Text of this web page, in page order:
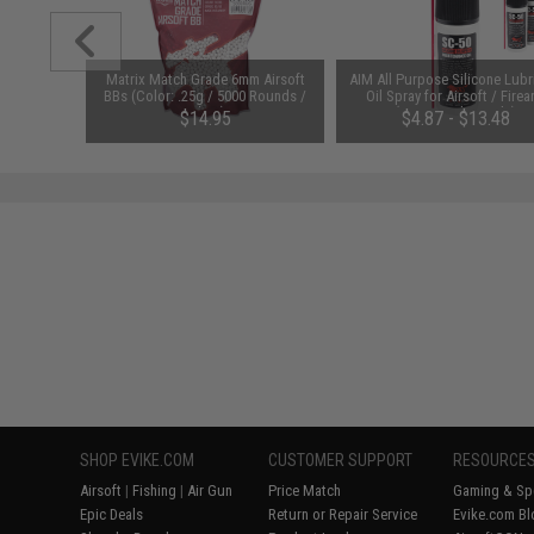
Matrix Match Grade 6mm Airsoft
BBs (Color: .25g / 5000 Rounds /
White)
$14.95
AIM All Purpose Silicone
Oil Spray for Airsoft /
(QTY: Single Bottle)
$4.87 - $13.48
SHOP EVIKE.COM
Airsoft | Fishing | Air Gun
Epic Deals
CUSTOMER SUPPORT
Price Match
Return or Repair Service
RESOURCES
Gaming &
Evike.com